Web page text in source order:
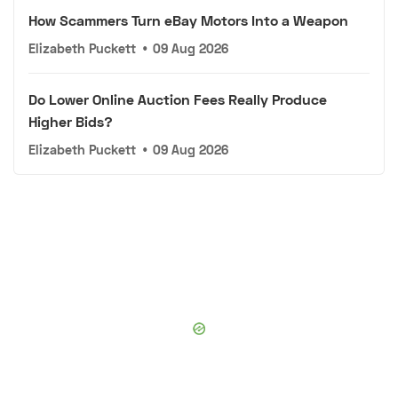
How Scammers Turn eBay Motors Into a Weapon
Elizabeth Puckett • 09 Aug 2026
Do Lower Online Auction Fees Really Produce
Higher Bids?
Elizabeth Puckett • 09 Aug 2026